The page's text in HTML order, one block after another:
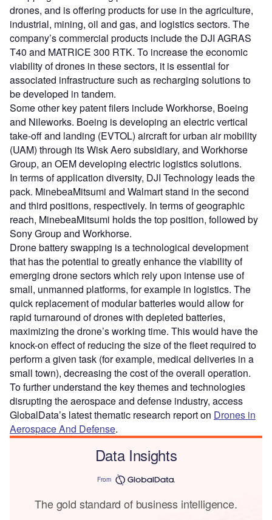
drones, and is offering products for use in the agriculture,
industrial, mining, oil and gas, and logistics sectors. The
company’s commercial products include the DJI AGRAS
T40 and MATRICE 300 RTK. To increase the economic
viability of drones in these sectors, it is essential for
associated infrastructure such as recharging solutions to
be developed in tandem.
Some other key patent filers include Workhorse, Boeing
and Nileworks. Boeing is developing an electric vertical
take-off and landing (EVTOL) aircraft for urban air mobility
(UAM) through its Wisk Aero subsidiary, and Workhorse
Group, an OEM developing electric logistics solutions.
In terms of application diversity, DJI Technology leads the
pack. MinebeaMitsumi and Walmart stand in the second
and third positions, respectively. In terms of geographic
reach, MinebeaMitsumi holds the top position, followed by
Sony Group and Workhorse.
Drone battery swapping is a technological development
that has the potential to greatly enhance the viability of
emerging drone sectors which rely upon intense use of
small, unmanned platforms, for example in logistics. The
quick replacement of modular batteries would allow for
rapid turnaround of drones with depleted batteries,
maximizing the drone’s working time. This would have the
knock-on effect of reducing the size of the fleet required to
perform a given task (for example, medical deliveries in a
small town), decreasing the cost of the overall operation.
To further understand the key themes and technologies
disrupting the aerospace and defense industry, access
GlobalData’s latest thematic research report on Drones in
Aerospace And Defense.
Data Insights
From
The gold standard of business intelligence.